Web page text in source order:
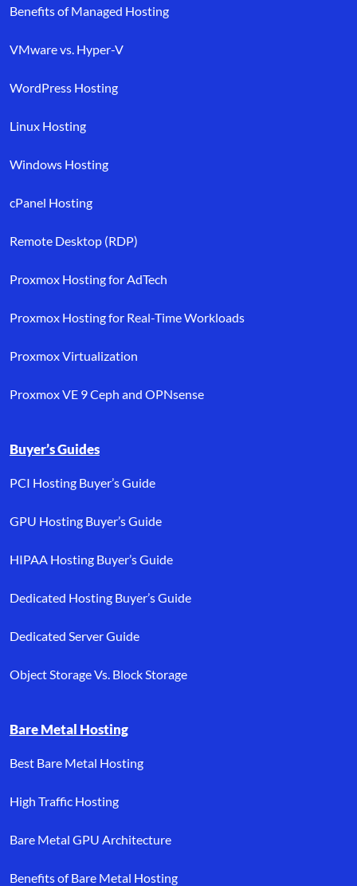
Benefits of Managed Hosting
VMware vs. Hyper-V
WordPress Hosting
Linux Hosting
Windows Hosting
cPanel Hosting
Remote Desktop (RDP)
Proxmox Hosting for AdTech
Proxmox Hosting for Real-Time Workloads
Proxmox Virtualization
Proxmox VE 9 Ceph and OPNsense
Buyer’s Guides
PCI Hosting Buyer’s Guide
GPU Hosting Buyer’s Guide
HIPAA Hosting Buyer’s Guide
Dedicated Hosting Buyer’s Guide
Dedicated Server Guide
Object Storage Vs. Block Storage
Bare Metal Hosting
Best Bare Metal Hosting
High Traffic Hosting
Bare Metal GPU Architecture
Benefits of Bare Metal Hosting